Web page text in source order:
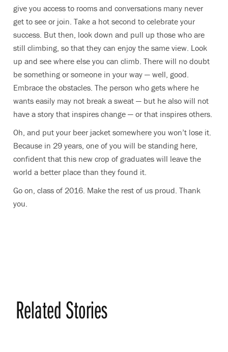
give you access to rooms and conversations many never
get to see or join. Take a hot second to celebrate your
success. But then, look down and pull up those who are
still climbing, so that they can enjoy the same view. Look
up and see where else you can climb. There will no doubt
be something or someone in your way — well, good.
Embrace the obstacles. The person who gets where he
wants easily may not break a sweat — but he also will not
have a story that inspires change — or that inspires others.
Oh, and put your beer jacket somewhere you won’t lose it.
Because in 29 years, one of you will be standing here,
confident that this new crop of graduates will leave the
world a better place than they found it.
Go on, class of 2016. Make the rest of us proud. Thank
you.
Related Stories